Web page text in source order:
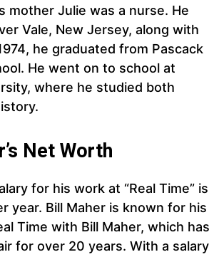
mother Julie was a nurse. He
Vale, New Jersey, along with
he graduated from Pascack
He went on to school at
where he studied both
Net Worth
for his work at “Real Time” is
year. Bill Maher is known for his
Time with Bill Maher, which has
for over 20 years. With a salary